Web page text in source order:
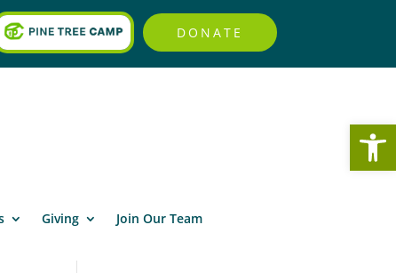
DONATE
Giving Join Our Team